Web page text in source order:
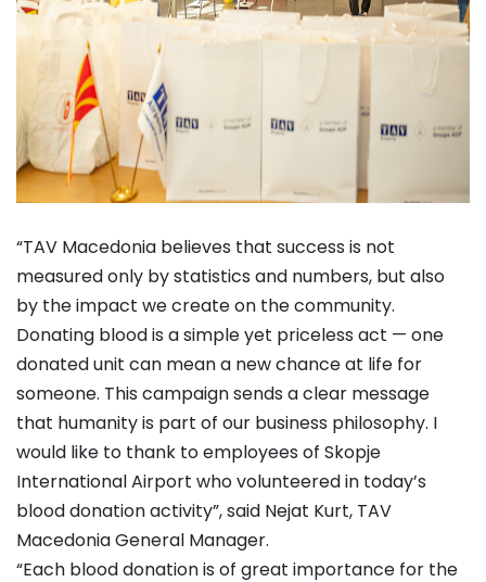
“TAV Macedonia believes that success is not
measured only by statistics and numbers, but also
by the impact we create on the community.
Donating blood is a simple yet priceless act — one
donated unit can mean a new chance at life for
someone. This campaign sends a clear message
that humanity is part of our business philosophy. I
would like to thank to employees of Skopje
International Airport who volunteered in today’s
blood donation activity”, said Nejat Kurt, TAV
Macedonia General Manager.
“Each blood donation is of great importance for the